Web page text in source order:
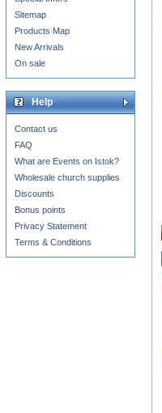
Sitemap
Products Map
New Arrivals
On sale
Help
Contact us
FAQ
What are Events on Istok?
Wholesale church supplies
Discounts
Bonus points
Privacy Statement
Terms & Conditions